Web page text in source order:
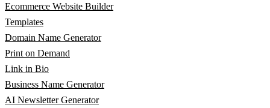
Ecommerce Website Builder
Templates
Domain Name Generator
Print on Demand
Link in Bio
Business Name Generator
AI Newsletter Generator